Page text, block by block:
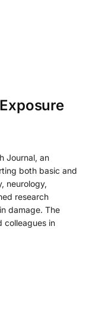
Journal, an
both basic and
neurology,
research
damage. The
colleagues in